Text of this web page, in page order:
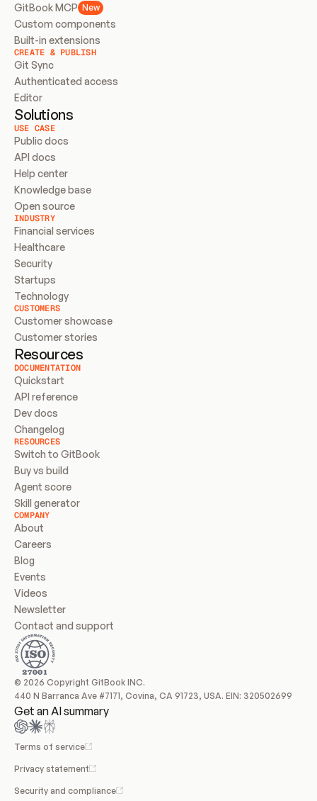
GitBook MCP New
Custom components
Built-in extensions
CREATE & PUBLISH
Git Sync
Authenticated access
Editor
Solutions
USE CASE
Public docs
API docs
Help center
Knowledge base
Open source
INDUSTRY
Financial services
Healthcare
Security
Startups
Technology
CUSTOMERS
Customer showcase
Customer stories
Resources
DOCUMENTATION
Quickstart
API reference
Dev docs
Changelog
RESOURCES
Switch to GitBook
Buy vs build
Agent score
Skill generator
COMPANY
About
Careers
Blog
Events
Videos
Newsletter
Contact and support
© 2026 Copyright GitBook INC.
440 N Barranca Ave #7171, Covina, CA 91723, USA. EIN: 320502699
Get an AI summary
Terms of service
Privacy statement
Security and compliance